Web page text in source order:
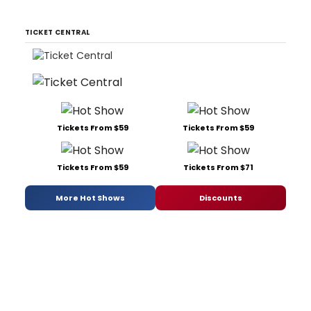
TICKET CENTRAL
Tickets From $59 Tickets From $59
Tickets From $59 Tickets From $71
More Hot Shows Discounts